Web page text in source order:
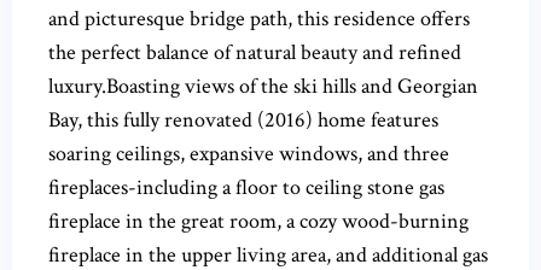
and picturesque bridge path, this residence offers
the perfect balance of natural beauty and refined
luxury.Boasting views of the ski hills and Georgian
Bay, this fully renovated (2016) home features
soaring ceilings, expansive windows, and three
fireplaces-including a floor to ceiling stone gas
fireplace in the great room, a cozy wood-burning
fireplace in the upper living area, and additional gas